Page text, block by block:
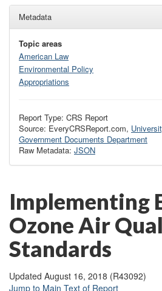
Metadata
Topic areas
American Law
Environmental Policy
Appropriations
Report Type: CRS Report
Source: EveryCRSReport.com,
Government Documents Department
Raw Metadata: JSON
Implementing
Ozone Air
Standards
Updated August 16, 2018 (R43092)
Jump to Main Text of Report